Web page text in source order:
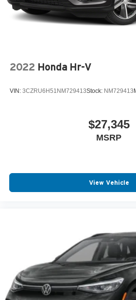
2022 Honda Hr-V
VIN: 3CZRU6H51NM729413Stock: NM729413
$27,345
MSRP
View Vehicle